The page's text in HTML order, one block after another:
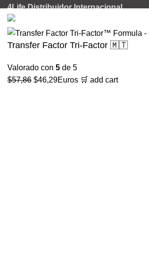
4Life Distribuidor Internacional
Transfer Factor Tri-Factor 🇲🇹
Valorado con 5 de 5
$57,86 El
$46,29El
Euros 🛒 add cart